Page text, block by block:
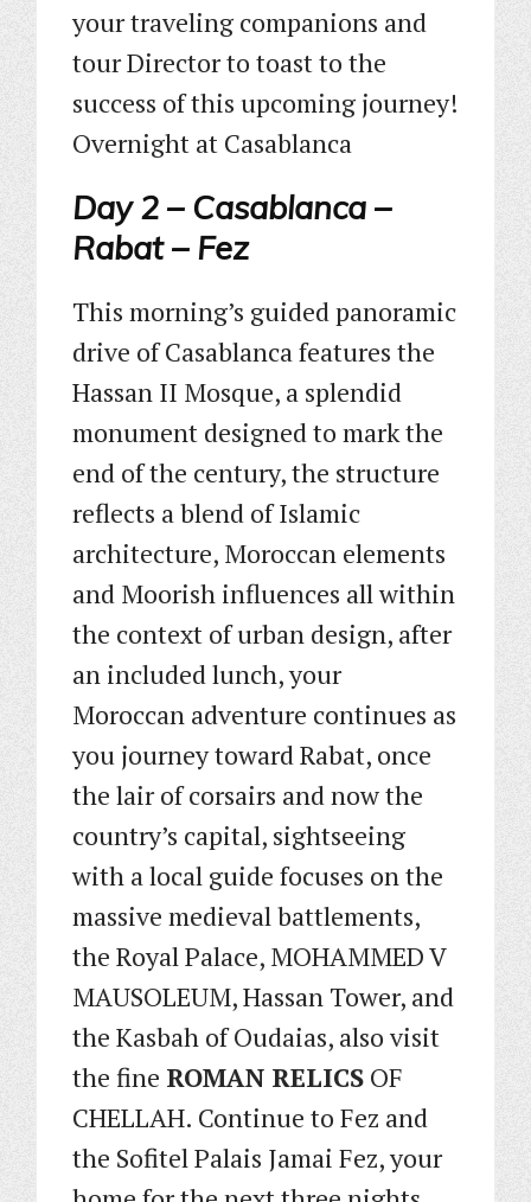
your traveling companions and
tour Director to toast to the
success of this upcoming journey!
Overnight at Casablanca
Day 2 – Casablanca –
Rabat – Fez
This morning’s guided panoramic
drive of Casablanca features the
Hassan II Mosque, a splendid
monument designed to mark the
end of the century, the structure
reflects a blend of Islamic
architecture, Moroccan elements
and Moorish influences all within
the context of urban design, after
an included lunch, your
Moroccan adventure continues as
you journey toward Rabat, once
the lair of corsairs and now the
country’s capital, sightseeing
with a local guide focuses on the
massive medieval battlements,
the Royal Palace, MOHAMMED V
MAUSOLEUM, Hassan Tower, and
the Kasbah of Oudaias, also visit
the fine ROMAN RELICS OF
CHELLAH. Continue to Fez and
the Sofitel Palais Jamai Fez, your